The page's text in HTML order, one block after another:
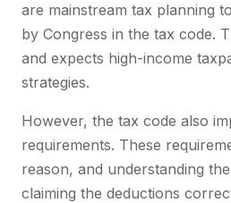
are mainstream tax planning
by Congress in the tax code.
and expects high-income
strategies.
However, the tax code also
requirements. These
reason, and understanding
claiming the deductions